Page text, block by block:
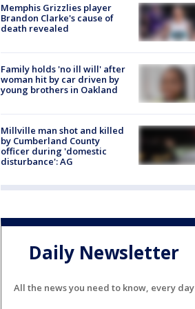
Memphis Grizzlies player
Brandon Clarke's cause of
death revealed
Family holds 'no ill will' after
woman hit by car driven by
young brothers in Oakland
Millville man shot and killed
by Cumberland County
officer during 'domestic
disturbance': AG
Daily Newsletter
All the news you need to know, every day